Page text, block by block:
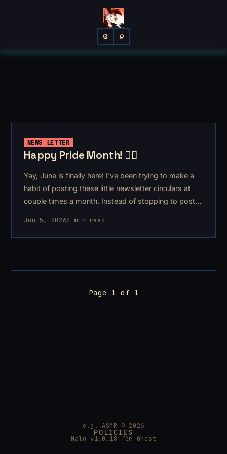
⚙ ⌕
NEWS LETTER
Happy Pride Month! 🏳️‍🌈
Yay, June is finally here! I've been trying to make a
habit of posting these little newsletter circulars at
couple times a month. Instead of stopping to post
with you at once – enmasse!
Jun 5, 20262 min read
Page 1 of 1
e.g. ASMR © 2026
POLICIES
Nalu v1.0.18 for Ghost